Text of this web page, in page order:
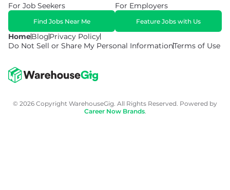
HomeBlogPrivacy Policy
Do Not Sell or Share My Personal InformationTerms of Use
For Job Seekers
Find Jobs Near Me
For Employers
Feature Jobs with Us
© 2026 Copyright WarehouseGig. All Rights Reserved. Powered by
Career Now Brands.